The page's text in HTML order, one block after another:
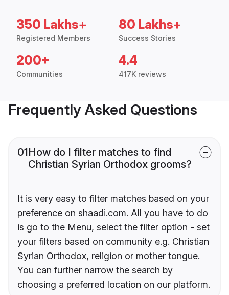
350 Lakhs+
Registered Members
80 Lakhs+
Success Stories
200+
Communities
4.4
417K reviews
Frequently Asked Questions
01How do I filter matches to find
Christian Syrian Orthodox grooms?
It is very easy to filter matches based on your
preference on shaadi.com. All you have to do
is go to the Menu, select the filter option - set
your filters based on community e.g. Christian
Syrian Orthodox, religion or mother tongue.
You can further narrow the search by
choosing a preferred location on our platform.